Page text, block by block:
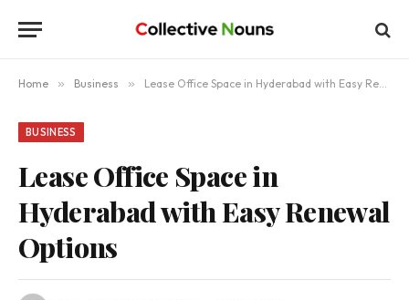
Home » Business » Lease Office Space in Hyderabad with Easy Renewal Options
BUSINESS
Lease Office Space in
Hyderabad with Easy Renewal
Options